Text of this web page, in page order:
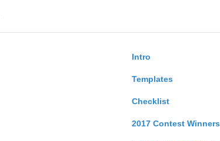
Intro
Templates
Checklist
2017 Contest Winners